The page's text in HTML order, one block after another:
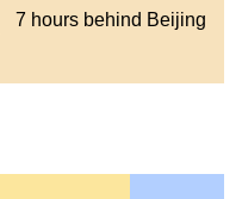
7 hours behind Beijing